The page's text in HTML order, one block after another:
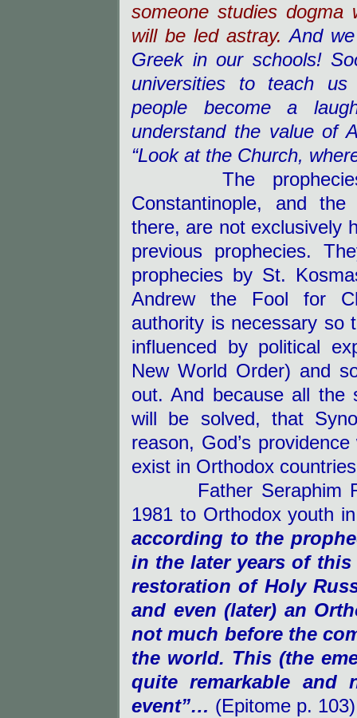
someone studies dogma
will be led astray.And
Greek in our schools!
universities to teach
people become a
understand the value of
“Look at the Church,
The prophecies
Constantinople, and
there, are not exclusively
previous prophecies.
prophecies by St.
Andrew the Fool for
authority is necessary so
influenced by political
New World Order) and
out. And because all the
will be solved, that
reason, God’s
exist in Orthodox
Father Seraphim
1981 to Orthodox youth
according to the
in the later years of
restoration of Holy
and even (later) an
not much before the
the world. This (the
quite remarkable and
event”… (Epitome p. 103)